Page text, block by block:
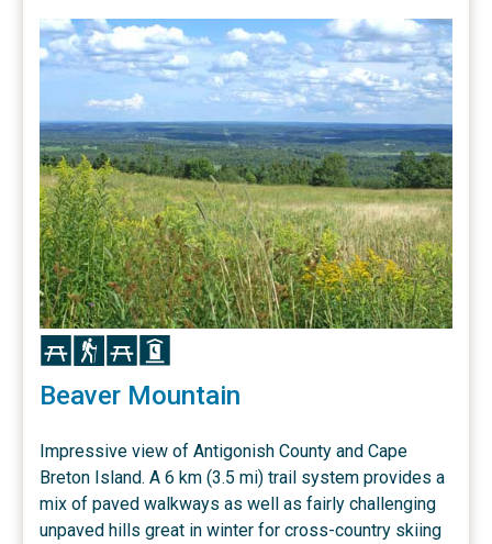
Icon Icon
Beaver Mountain
Impressive view of Antigonish County and Cape
Breton Island. A 6 km (3.5 mi) trail system provides a
mix of paved walkways as well as fairly challenging
unpaved hills great in winter for cross-country skiing